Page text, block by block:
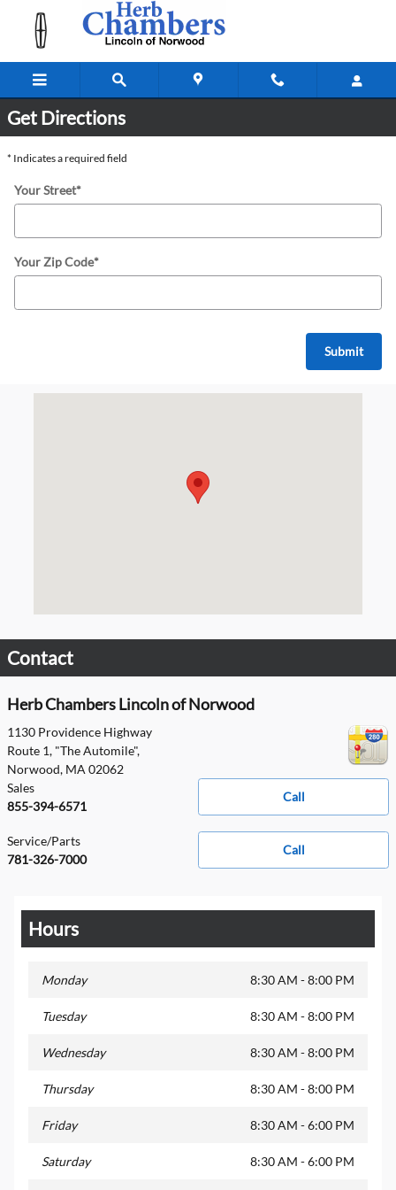
Skip to main content
Directions & Hours to Herb
Get Directions
* Indicates a required field
Your Street*
Your Zip Code*
Submit
Contact
Herb Chambers Lincoln of Norwood
1130 Providence Highway
Route 1, "The Automile",
Norwood, MA 02062
Call
Sales
855-394-6571
Call
Service/Parts
781-326-7000
Hours
Monday 8:30 AM - 8:00 PM
Tuesday 8:30 AM - 8:00 PM
Wednesday 8:30 AM - 8:00 PM
Thursday 8:30 AM - 8:00 PM
Friday 8:30 AM - 6:00 PM
Saturday 8:30 AM - 6:00 PM